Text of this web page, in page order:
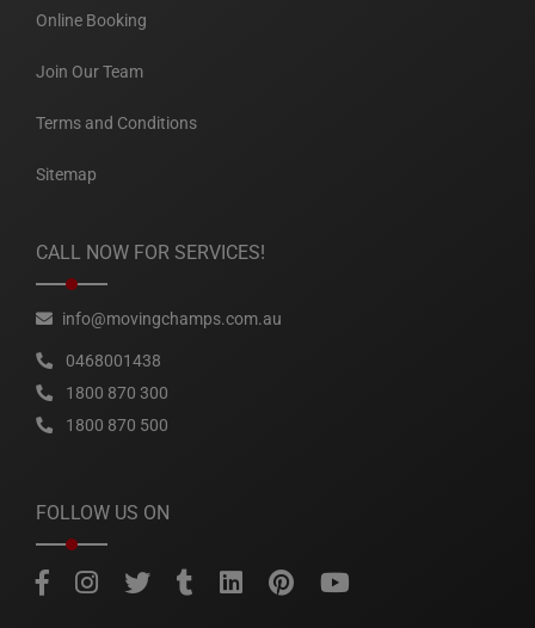
Online Booking
Join Our Team
Terms and Conditions
Sitemap
CALL NOW FOR SERVICES!
info@movingchamps.com.au
0468001438
1800 870 300
1800 870 500
FOLLOW US ON